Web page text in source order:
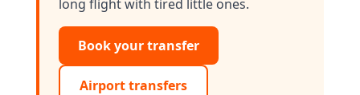
long flight with tired little ones.
Book your transfer
Airport transfers